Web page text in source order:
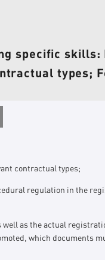
specific skills:
types;
contractual types;
regulation in the
as the actual
which documents